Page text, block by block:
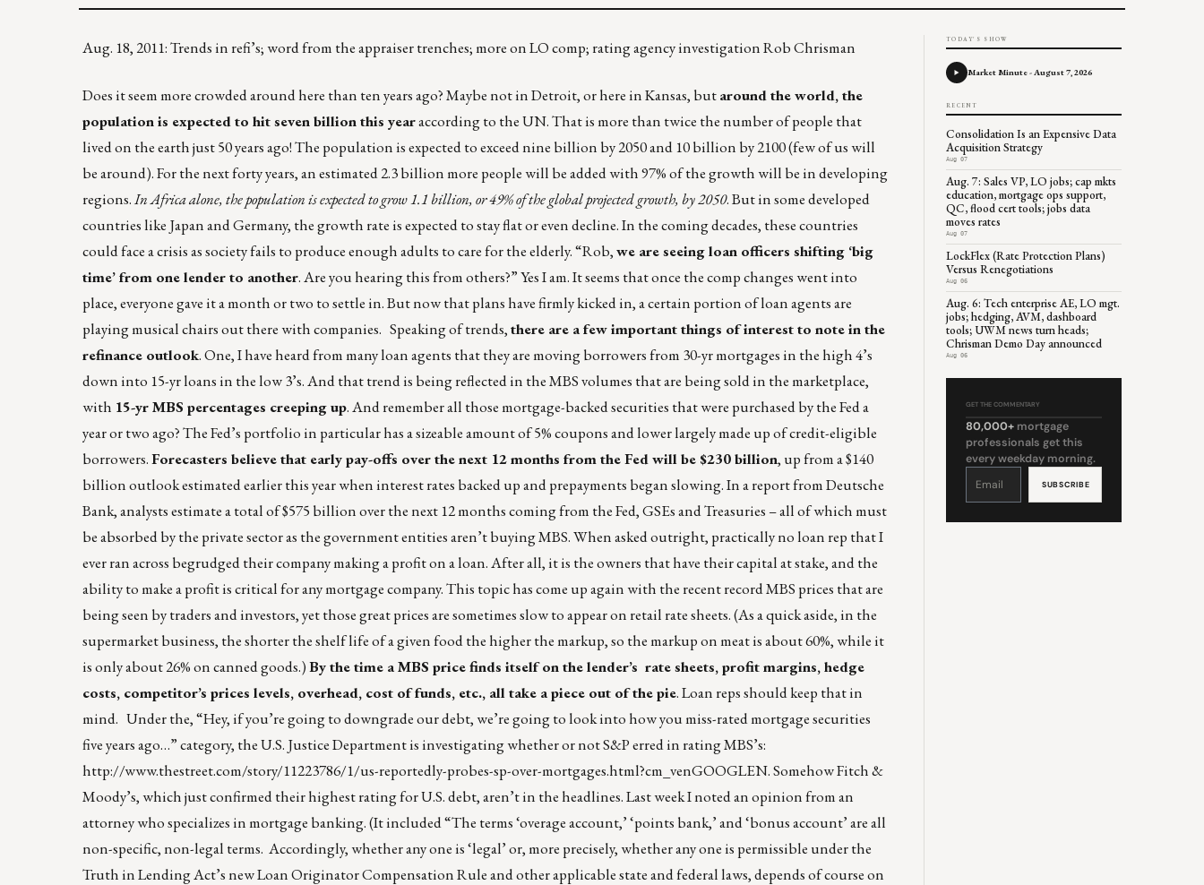
Aug. 18, 2011: Trends in refi’s; word from the appraiser trenches; more on LO comp; rating agency investigation Rob Chrisman
Does it seem more crowded around here than ten years ago? Maybe not in Detroit, or here in Kansas, butaround the world, the
population is expected to hit seven billion this yearaccording to the UN. That is more than twice the number of people that
lived on the earth just 50 years ago! The population is expected to exceed nine billion by 2050 and 10 billion by 2100 (few of us will
be around). For the next forty years, an estimated 2.3 billion more people will be added with 97% of the growth will be in developing
regions.In Africa alone, the population is expected to grow 1.1 billion, or 49% of the global projected growth, by 2050. But in some developed
countries like Japan and Germany, the growth rate is expected to stay flat or even decline. In the coming decades, these countries
could face a crisis as society fails to produce enough adults to care for the elderly. “Rob,we are seeing loan officers shifting ‘big
time’ from one lender to another. Are you hearing this from others?” Yes I am. It seems that once the comp changes went into
place, everyone gave it a month or two to settle in. But now that plans have firmly kicked in, a certain portion of loan agents are
playing musical chairs out there with companies. Speaking of trends,there are a few important things of interest to note in the
refinance outlook. One, I have heard from many loan agents that they are moving borrowers from 30-yr mortgages in the high 4’s
down into 15-yr loans in the low 3’s. And that trend is being reflected in the MBS volumes that are being sold in the marketplace,
with 15-yr MBS percentages creeping up. And remember all those mortgage-backed securities that were purchased by the Fed a
year or two ago? The Fed’s portfolio in particular has a sizeable amount of 5% coupons and lower largely made up of credit-eligible
borrowers.Forecasters believe that early pay-offs over the next 12 months from the Fed will be $230 billion, up from a $140
billion outlook estimated earlier this year when interest rates backed up and prepayments began slowing. In a report from Deutsche
Bank, analysts estimate a total of $575 billion over the next 12 months coming from the Fed, GSEs and Treasuries – all of which must
be absorbed by the private sector as the government entities aren’t buying MBS. When asked outright, practically no loan rep that I
ever ran across begrudged their company making a profit on a loan. After all, it is the owners that have their capital at stake, and the
ability to make a profit is critical for any mortgage company. This topic has come up again with the recent record MBS prices that are
being seen by traders and investors, yet those great prices are sometimes slow to appear on retail rate sheets. (As a quick aside, in the
supermarket business, the shorter the shelf life of a given food the higher the markup, so the markup on meat is about 60%, while it
is only about 26% on canned goods.)By the time a MBS price finds itself on the lender’s rate sheets, profit margins, hedge
costs, competitor’s prices levels, overhead, cost of funds, etc., all take a piece out of the pie. Loan reps should keep that in
mind. Under the, “Hey, if you’re going to downgrade our debt, we’re going to look into how you miss-rated mortgage securities
five years ago…” category, the U.S. Justice Department is investigating whether or not S&P erred in rating MBS’s:
http://www.thestreet.com/story/11223786/1/us-reportedly-probes-sp-over-mortgages.html?cm_venGOOGLEN. Somehow Fitch &
Moody’s, which just confirmed their highest rating for U.S. debt, aren’t in the headlines. Last week I noted an opinion from an
attorney who specializes in mortgage banking. (It included “The terms ‘overage account,’ ‘points bank,’ and ‘bonus account’ are all
non-specific, non-legal terms. Accordingly, whether any one is ‘legal’ or, more precisely, whether any one is permissible under the
Truth in Lending Act’s new Loan Originator Compensation Rule and other applicable state and federal laws, depends of course on
TODAY'S SHOW
Market Minute - August 7, 2026
RECENT
Consolidation Is an Expensive Data
Acquisition Strategy
Aug 07
Aug. 7: Sales VP, LO jobs; cap mkts
education, mortgage ops support,
QC, flood cert tools; jobs data
moves rates
Aug 07
LockFlex (Rate Protection Plans)
Versus Renegotiations
Aug 06
Aug. 6: Tech enterprise AE, LO mgt.
jobs; hedging, AVM, dashboard
tools; UWM news turn heads;
Chrisman Demo Day announced
Aug 06
GET THE COMMENTARY
80,000+ mortgage
professionals get this
every weekday morning.
Constant
leave